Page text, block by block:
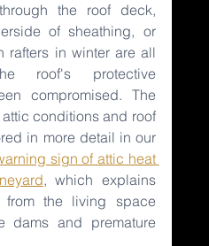
the roof deck,
of sheathing, or
rafters in winter are all
roof's protective
compromised. The
conditions and roof
in more detail in our
sign of attic heat
, which explains
from the living space
dams and premature